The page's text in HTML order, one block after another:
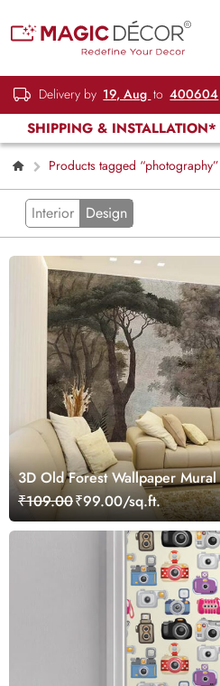
Delivery by 19, Aug to 400604
SHIPPING & INSTALLATION*
Products tagged “photography”
Interior Design
3D Old Forest Wallpaper Mural
₹109.00₹99.00/sq.ft.